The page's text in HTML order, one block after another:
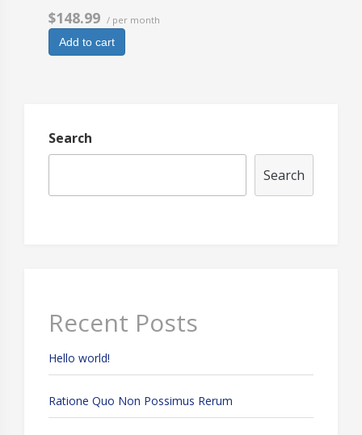
$148.99 / per month
Add to cart
Search
Search
Recent Posts
Hello world!
Ratione Quo Non Possimus Rerum